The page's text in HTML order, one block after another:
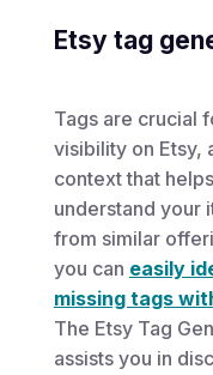
Etsy tag
Tags are crucial
visibility on Etsy,
context that
understand your
from similar
you can easily
missing tags
The Etsy Tag
assists you in